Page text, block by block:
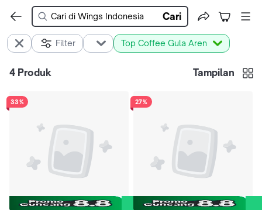
Cari
Filter Top Coffee Gula Aren
4 Produk Tampilan
33% 27%